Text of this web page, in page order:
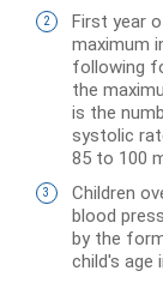
First year
maximum
following
the
is the
systolic
85 to 100
Children
blood
by the
child's age